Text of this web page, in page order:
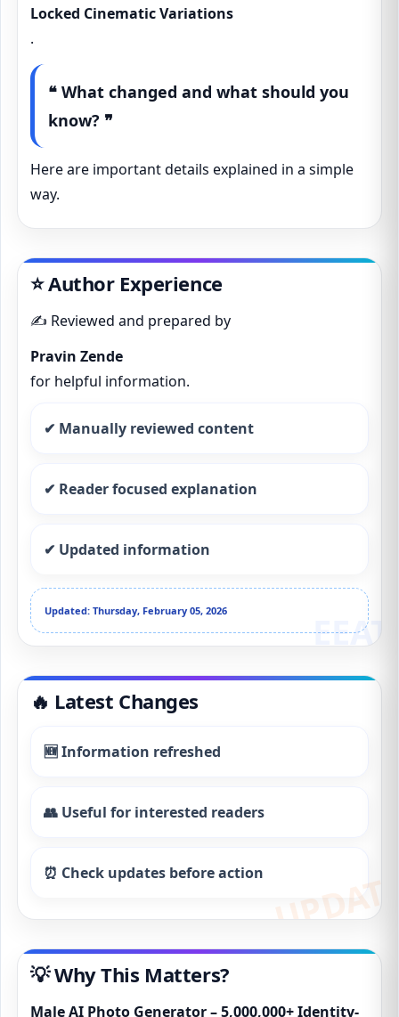
Locked Cinematic Variations
.
❝ What changed and what should you
know? ❞
Here are important details explained in a simple
way.
⭐ Author Experience
✍️ Reviewed and prepared by
Pravin Zende
for helpful information.
✔ Manually reviewed content
✔ Reader focused explanation
✔ Updated information
Updated: Thursday, February 05, 2026
🔥 Latest Changes
🆕 Information refreshed
👥 Useful for interested readers
⏰ Check updates before action
💡 Why This Matters?
Male AI Photo Generator – 5,000,000+ Identity-